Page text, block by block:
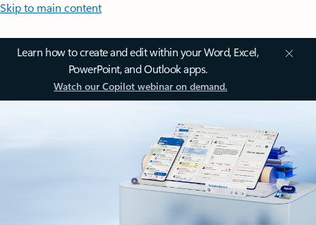
Skip to main content
Learn how to create and edit within your Word, Excel,
PowerPoint, and Outlook apps.
Watch our Copilot webinar on demand.